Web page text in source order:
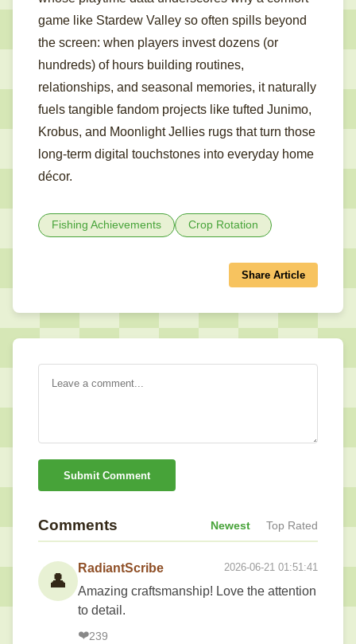
game like Stardew Valley so often spills beyond
the screen: when players invest dozens (or
hundreds) of hours building routines,
relationships, and seasonal memories, it naturally
fuels tangible fandom projects like tufted Junimo,
Krobus, and Moonlight Jellies rugs that turn those
long-term digital touchstones into everyday home
décor.
Fishing Achievements Crop Rotation
Share Article
Submit Comment
Comments Newest Top Rated
👤
RadiantScribe 2026-06-21 01:51:41
Amazing craftsmanship! Love the attention
to detail.
❤️239